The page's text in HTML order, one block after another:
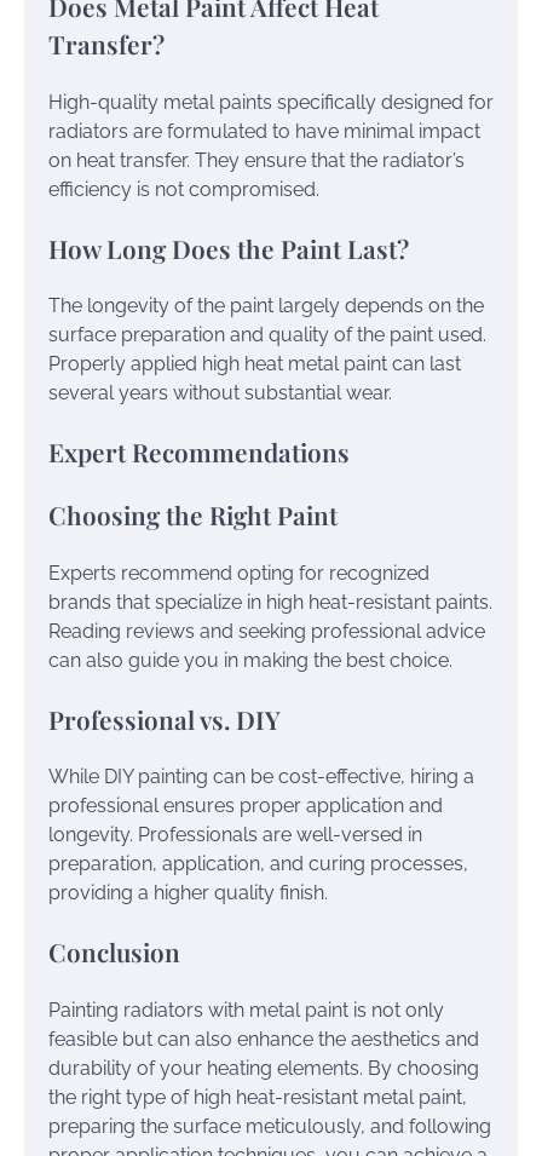
Transfer?
High-quality metal paints specifically designed for
radiators are formulated to have minimal impact
on heat transfer. They ensure that the radiator’s
efficiency is not compromised.
How Long Does the Paint Last?
The longevity of the paint largely depends on the
surface preparation and quality of the paint used.
Properly applied high heat metal paint can last
several years without substantial wear.
Expert Recommendations
Choosing the Right Paint
Experts recommend opting for recognized
brands that specialize in high heat-resistant paints.
Reading reviews and seeking professional advice
can also guide you in making the best choice.
Professional vs. DIY
While DIY painting can be cost-effective, hiring a
professional ensures proper application and
longevity. Professionals are well-versed in
preparation, application, and curing processes,
providing a higher quality finish.
Conclusion
Painting radiators with metal paint is not only
feasible but can also enhance the aesthetics and
durability of your heating elements. By choosing
the right type of high heat-resistant metal paint,
preparing the surface meticulously, and following